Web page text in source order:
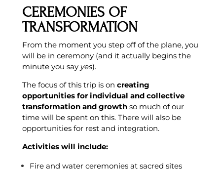
CEREMONIES OF
TRANSFORMATION
From the moment you step off of the plane, you
will be in ceremony (and it actually begins the
minute you say yes).
The focus of this trip is on creating
opportunities for individual and collective
transformation and growthso much of our
time will be spent on this. There will also be
opportunities for rest and integration.
Activities will include:
Fire and water ceremonies at sacred sites